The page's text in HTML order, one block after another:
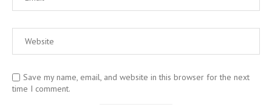
Save my name, email, and website in this browser for the next
time I comment.